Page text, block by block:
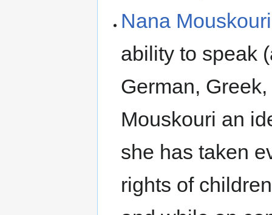
Nana
ability to speak
German,
Mouskouri an
she has taken
rights of